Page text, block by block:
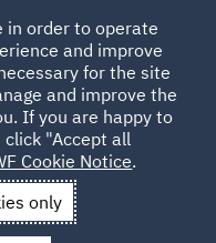
DWF advises
in order to operate
and improve
for the site
and improve the
If you are happy to
"Accept all
Cookie Notice.
only